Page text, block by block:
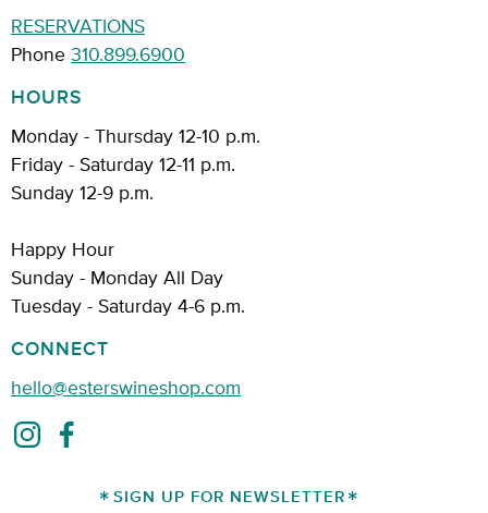
RESERVATIONS
Phone 310.899.6900
HOURS
Monday - Thursday 12-10 p.m.
Friday - Saturday 12-11 p.m.
Sunday 12-9 p.m.
Happy Hour
Sunday - Monday All Day
Tuesday - Saturday 4-6 p.m.
CONNECT
hello@esterswineshop.com
SIGN UP FOR NEWSLETTER